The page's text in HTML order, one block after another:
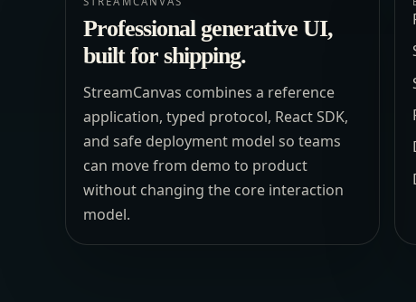
Professional generative UI,
built for shipping.
StreamCanvas combines a reference
application, typed protocol, React SDK,
and safe deployment model so teams
can move from demo to product
without changing the core interaction
model.